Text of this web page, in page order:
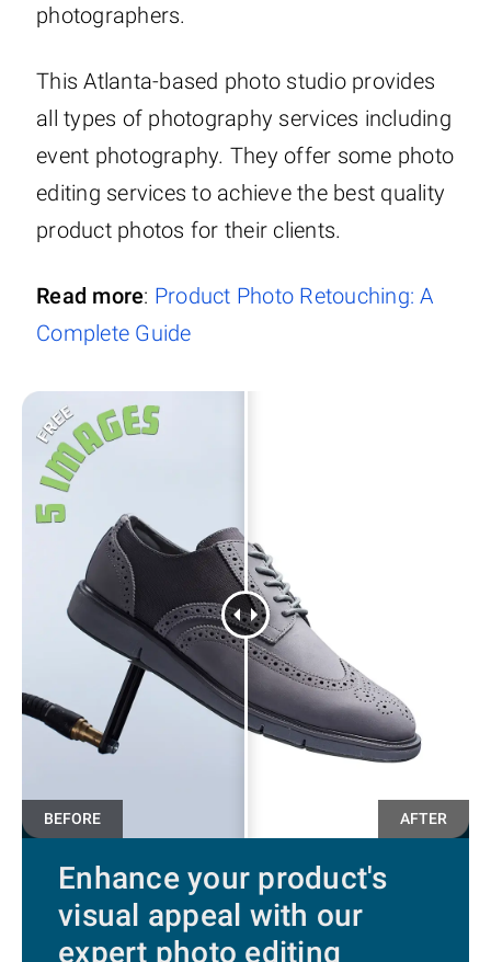
photographers.
This Atlanta-based photo studio provides
all types of photography services including
event photography. They offer some photo
editing services to achieve the best quality
product photos for their clients.
Read more: Product Photo Retouching: A
Complete Guide
Enhance your product's
visual appeal with our
expert photo editing